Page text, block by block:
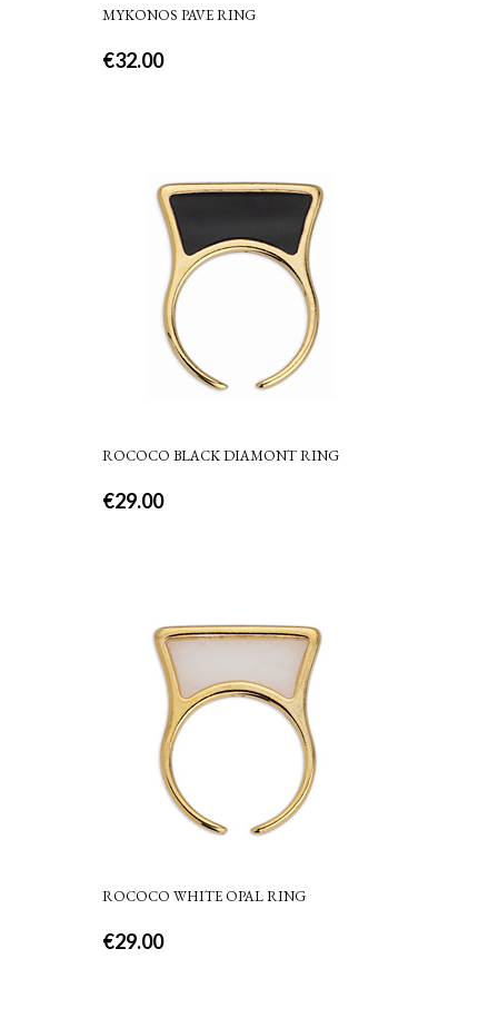
MYKONOS PAVE RING
€32.00
ROCOCO BLACK DIAMONT RING
€29.00
ROCOCO WHITE OPAL RING
€29.00